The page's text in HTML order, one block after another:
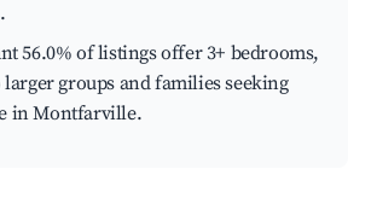
56.0% of listings offer 3+ bedrooms,
groups and families seeking
in Montfarville.